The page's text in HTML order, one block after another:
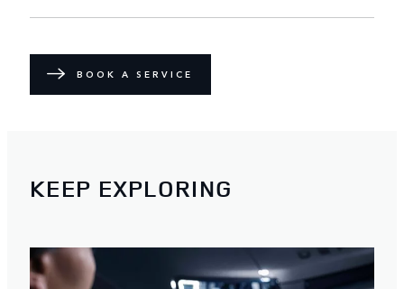
BOOK A SERVICE
KEEP EXPLORING